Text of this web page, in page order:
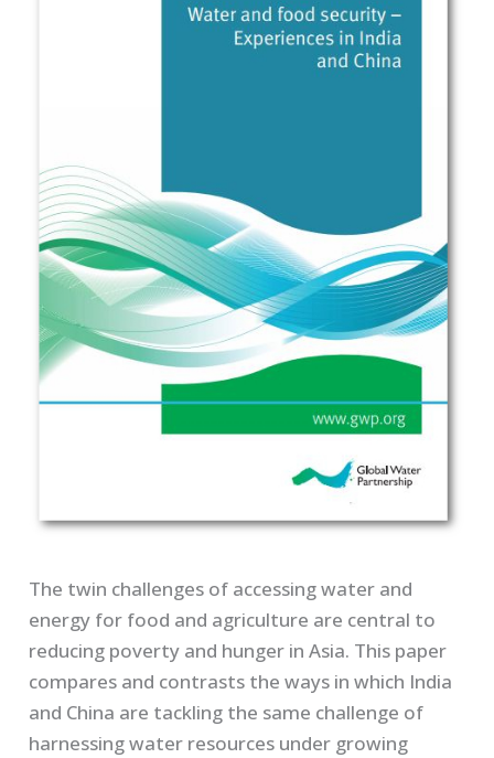
The twin challenges of accessing water and
energy for food and agriculture are central to
reducing poverty and hunger in Asia. This paper
compares and contrasts the ways in which India
and China are tackling the same challenge of
harnessing water resources under growing